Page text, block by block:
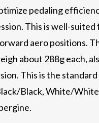
pedaling
This is well-suited
aero positions.
about 288g each,
This is the
Black, White/